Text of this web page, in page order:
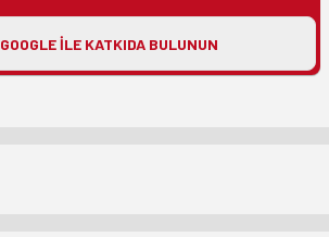
GOOGLE ILE KATKIDA BULUNUN